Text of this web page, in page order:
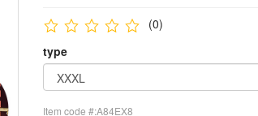
(0)
type
Item code #:A84EX8